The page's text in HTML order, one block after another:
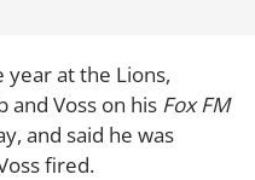
year at the Lions,
and Voss on his Fox FM
and said he was
fired.